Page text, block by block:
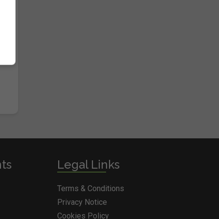
Legal Links
Terms & Conditions
Privacy Notice
Cookies Policy